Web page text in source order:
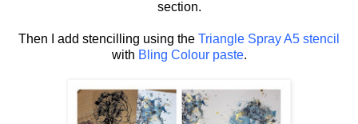
section.
Then I add stencilling using the Triangle Spray A5 stencil
with Bling Colour paste.